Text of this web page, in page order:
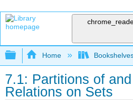
Expand/collapse
Home
7.1: Partitions of
Relations on Sets